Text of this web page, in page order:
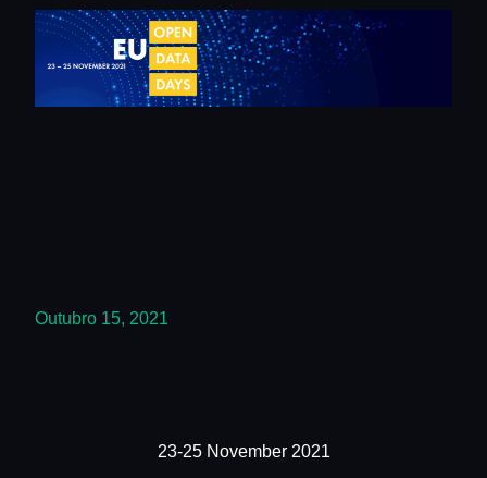
Outubro 15, 2021
23-25 November 2021